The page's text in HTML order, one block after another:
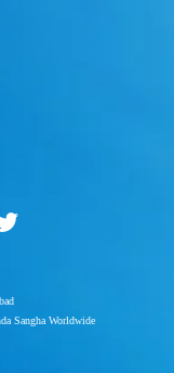
Sangha Worldwide